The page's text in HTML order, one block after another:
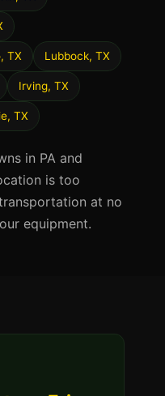
TX Lubbock, TX
Irving, TX
TX
in PA and
is too
at no
equipment.